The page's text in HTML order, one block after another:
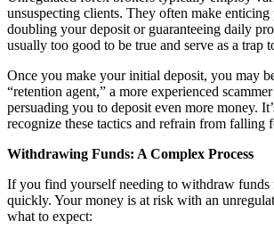
unsuspecting clients. They often make enticing
doubling your deposit or guaranteeing daily
usually too good to be true and serve as a trap
Once you make your initial deposit, you may
“retention agent,” a more experienced
persuading you to deposit even more money.
recognize these tactics and refrain from falling
Withdrawing Funds: A Complex Process
If you find yourself needing to withdraw funds
quickly. Your money is at risk with an
what to expect: